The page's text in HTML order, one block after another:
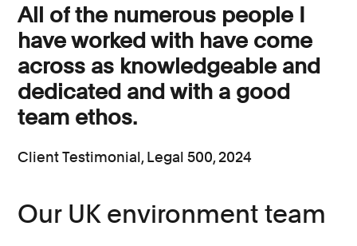
All of the numerous people I
have worked with have come
across as knowledgeable and
dedicated and with a good
team ethos.
Client Testimonial, Legal 500, 2024
Our UK environment team